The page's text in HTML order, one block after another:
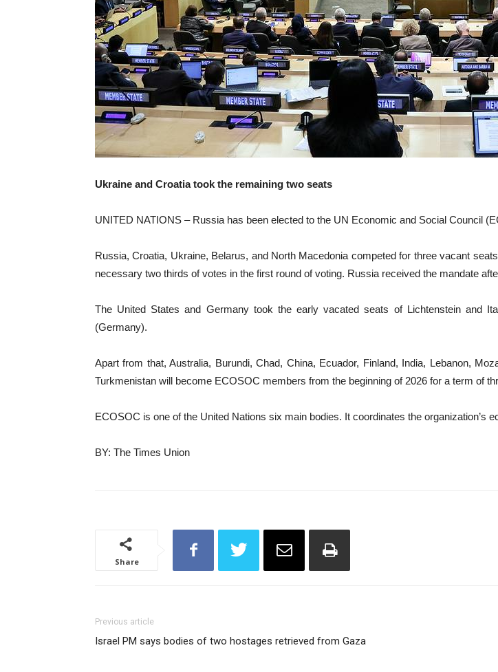
Ukraine and Croatia took the remaining two seats
UNITED NATIONS – Russia has been elected to the UN Economic and Social Council
Russia, Croatia, Ukraine, Belarus, and North Macedonia competed for three vacant
necessary two thirds of votes in the first round of voting. Russia received the mandate
The United States and Germany took the early vacated seats of Lichtenstein and
(Germany).
Apart from that, Australia, Burundi, Chad, China, Ecuador, Finland, India, Lebanon,
Turkmenistan will become ECOSOC members from the beginning of 2026 for a term of
ECOSOC is one of the United Nations six main bodies. It coordinates the organization’s
BY: The Times Union
Share
Previous article
Israel PM says bodies of two hostages retrieved from Gaza